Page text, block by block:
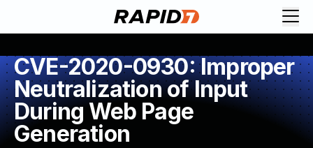
CVE-2020-0930: Improper
Neutralization of Input
During Web Page
Generation